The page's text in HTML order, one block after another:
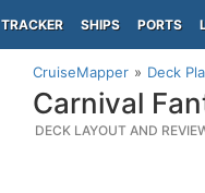
TRACKER SHIPS PORTS
CruiseMapper Deck
Carnival
DECK LAYOUT AND